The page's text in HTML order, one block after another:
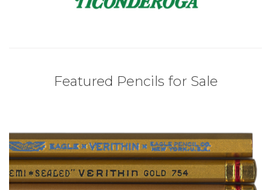
Featured Pencils for Sale